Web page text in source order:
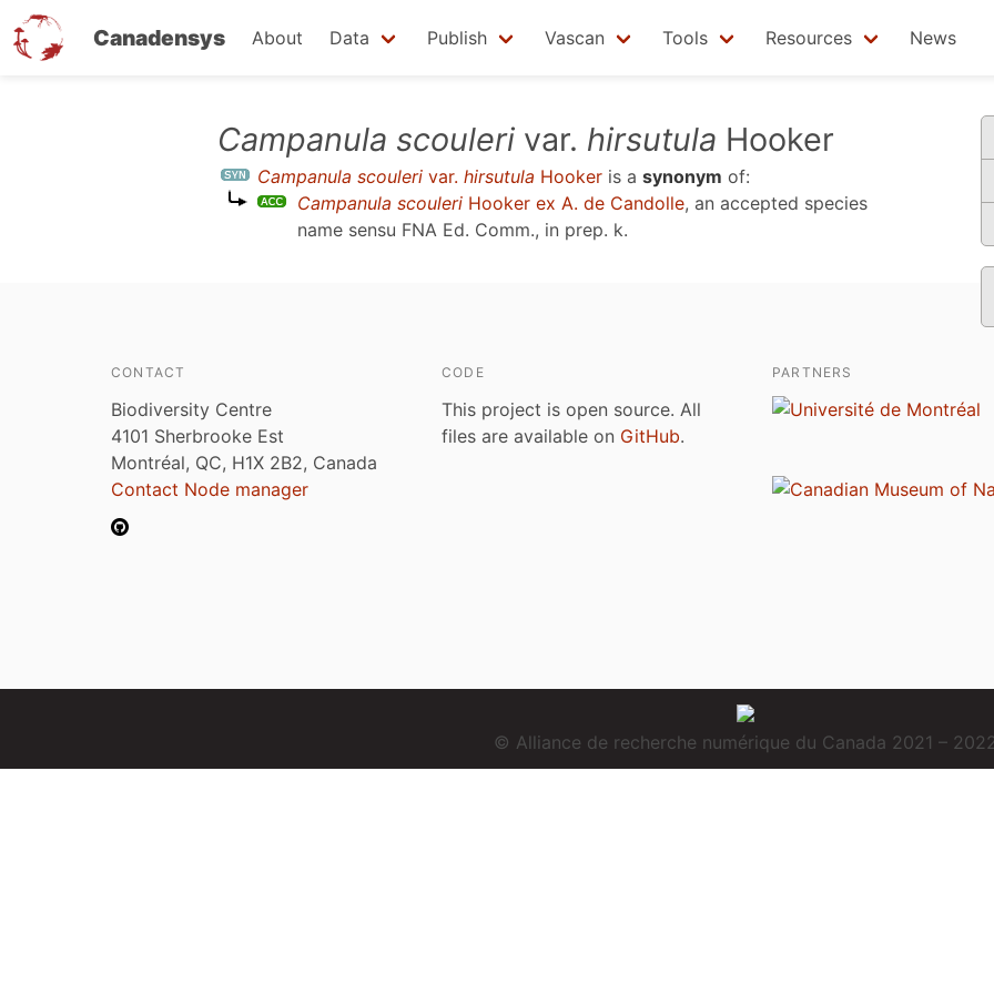
Canadensys About Data Publish Vascan Tools Resources News
Campanula scouleri var. hirsutula Hooker
Campanula scouleri var. hirsutula Hooker is a synonym of:
Campanula scouleri Hooker ex A. de Candolle, an accepted species
name sensu FNA Ed. Comm., in prep. k.
CONTACT
Biodiversity Centre
4101 Sherbrooke Est
Montréal, QC, H1X 2B2, Canada
Contact Node manager
CODE
This project is open source. All
files are available on GitHub.
PARTNERS
© Alliance de recherche numérique du Canada 2021 –